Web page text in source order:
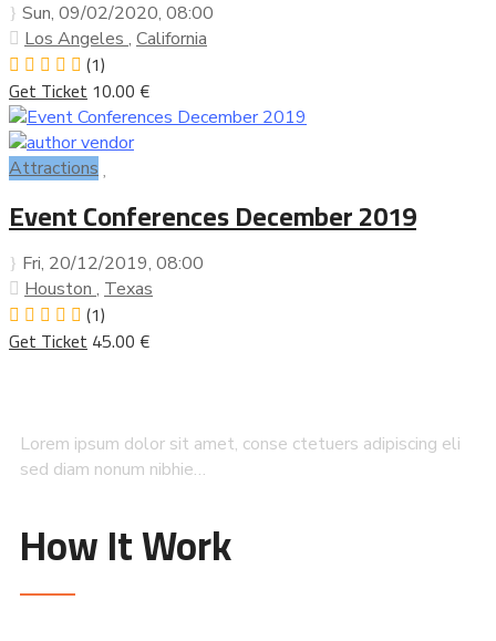
Sun, 09/02/2020, 08:00
Los Angeles , California
(1)
Get Ticket10.00 €
Attractions
Event Conferences December 2019
Fri, 20/12/2019, 08:00
Houston , Texas
(1)
Get Ticket45.00 €
Lorem ipsum dolor sit amet, conse ctetuers adipiscing eli
sed diam nonum nibhie…
How It Work